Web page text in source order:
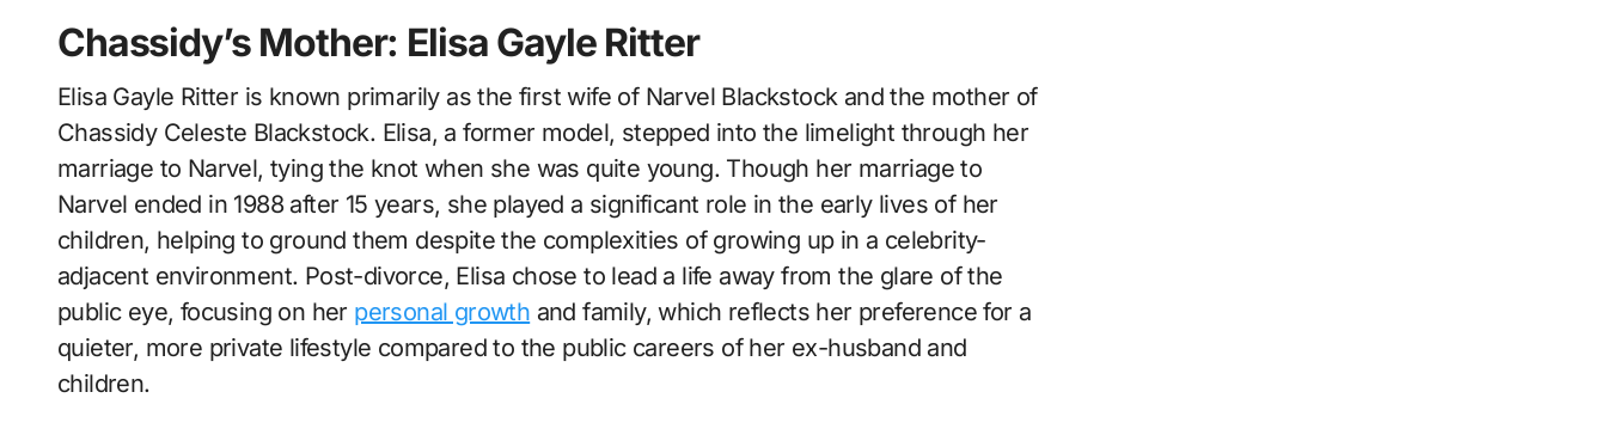
Chassidy’s Mother: Elisa Gayle Ritter
Elisa Gayle Ritter is known primarily as the first wife of Narvel Blackstock and the mother of
Chassidy Celeste Blackstock. Elisa, a former model, stepped into the limelight through her
marriage to Narvel, tying the knot when she was quite young. Though her marriage to
Narvel ended in 1988 after 15 years, she played a significant role in the early lives of her
children, helping to ground them despite the complexities of growing up in a celebrity-
adjacent environment. Post-divorce, Elisa chose to lead a life away from the glare of the
public eye, focusing on her personal growth and family, which reflects her preference for a
quieter, more private lifestyle compared to the public careers of her ex-husband and
children.